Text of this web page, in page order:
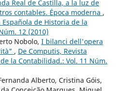
Real de Castilla, a la luz de
contables. Época moderna ,
Española de Historia de la
12 (2010)
Nobolo, I bilanci dell'opera
, De Computis, Revista
la Contabilidad.: Vol. 11 Núm.
Alberto, Cristina Góis,